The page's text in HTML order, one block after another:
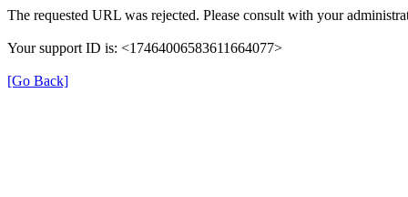
The requested URL was rejected. Please consult with your
Your support ID is: <17464006583611664077>
[Go Back]